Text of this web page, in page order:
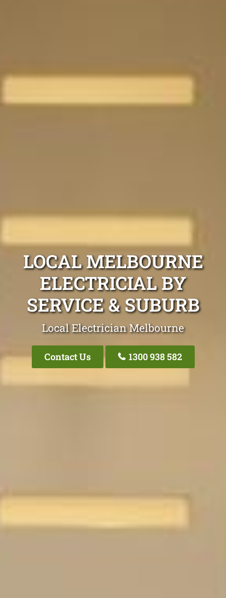
LOCAL MELBOURNE
ELECTRICIAL BY
SERVICE & SUBURB
Local Electrician Melbourne
Contact Us 1300 938 582